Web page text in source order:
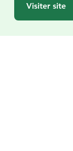
Visiter site